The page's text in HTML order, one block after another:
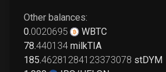
Other balances:
0.0020695
WBTC
78.440134 milkTIA
185.46281284123373078 stDYM